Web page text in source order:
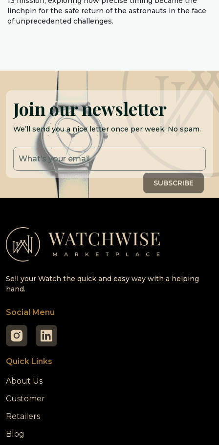
linchpin for the safe return of the astronauts in the face
of unprecedented challenges.
Join our newsletter
We’ll send you a nice letter once per week. No spam.
Sell your Watch the quick and easy way with a helping
hand.
Social Menu
Quick Links
About Us
Customer
Retailers
Blog